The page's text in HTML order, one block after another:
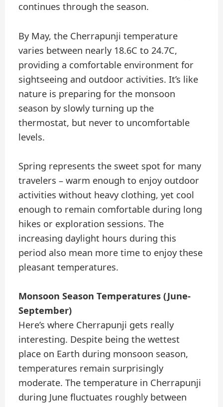
continues through the season.
By May, the Cherrapunji temperature
varies between nearly 18.6C to 24.7C,
providing a comfortable environment for
sightseeing and outdoor activities. It’s like
nature is preparing for the monsoon
season by slowly turning up the
thermostat, but never to uncomfortable
levels.
Spring represents the sweet spot for many
travelers – warm enough to enjoy outdoor
activities without heavy clothing, yet cool
enough to remain comfortable during long
hikes or exploration sessions. The
increasing daylight hours during this
period also mean more time to enjoy these
pleasant temperatures.
Monsoon Season Temperatures (June-
September)
Here’s where Cherrapunji gets really
interesting. Despite being the wettest
place on Earth during monsoon season,
temperatures remain surprisingly
moderate. The temperature in Cherrapunji
during June fluctuates roughly between